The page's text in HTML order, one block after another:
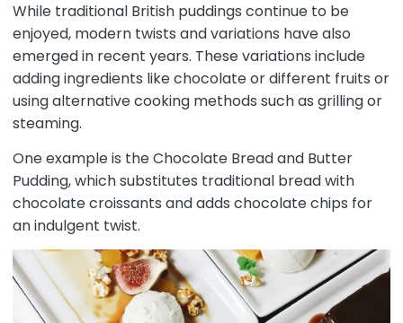
While traditional British puddings continue to be
enjoyed, modern twists and variations have also
emerged in recent years. These variations include
adding ingredients like chocolate or different fruits or
using alternative cooking methods such as grilling or
steaming.
One example is the Chocolate Bread and Butter
Pudding, which substitutes traditional bread with
chocolate croissants and adds chocolate chips for
an indulgent twist.